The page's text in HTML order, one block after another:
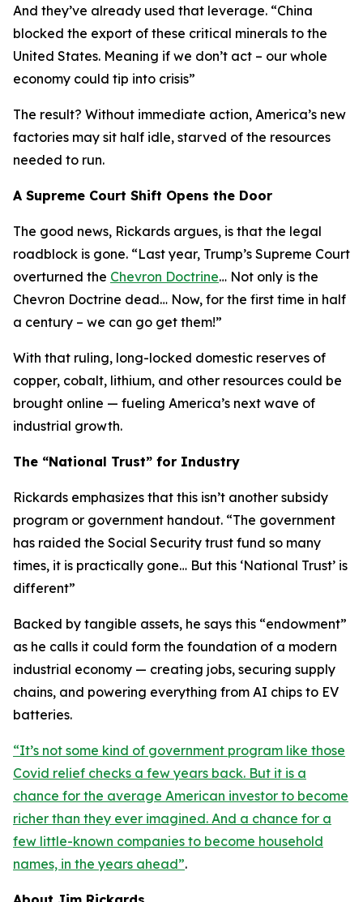
And they’ve already used that leverage. “China
blocked the export of these critical minerals to the
United States. Meaning if we don’t act – our whole
economy could tip into crisis”
The result? Without immediate action, America’s new
factories may sit half idle, starved of the resources
needed to run.
A Supreme Court Shift Opens the Door
The good news, Rickards argues, is that the legal
roadblock is gone. “Last year, Trump’s Supreme Court
overturned the Chevron Doctrine… Not only is the
Chevron Doctrine dead… Now, for the first time in half
a century – we can go get them!”
With that ruling, long-locked domestic reserves of
copper, cobalt, lithium, and other resources could be
brought online — fueling America’s next wave of
industrial growth.
The “National Trust” for Industry
Rickards emphasizes that this isn’t another subsidy
program or government handout. “The government
has raided the Social Security trust fund so many
times, it is practically gone… But this ‘National Trust’ is
different”
Backed by tangible assets, he says this “endowment”
as he calls it could form the foundation of a modern
industrial economy — creating jobs, securing supply
chains, and powering everything from AI chips to EV
batteries.
“It’s not some kind of government program like those
Covid relief checks a few years back. But it is a
chance for the average American investor to become
richer than they ever imagined. And a chance for a
few little-known companies to become household
names, in the years ahead”.